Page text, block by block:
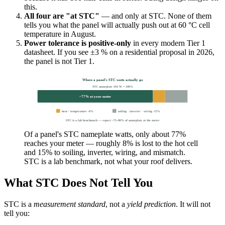
this.
All four are "at STC" — and only at STC. None of them
tells you what the panel will actually push out at 60 °C cell
temperature in August.
Power tolerance is positive-only in every modern Tier 1
datasheet. If you see ±3 % on a residential proposal in 2026,
the panel is not Tier 1.
Where a panel's STC watts actually go
STC nameplate 410 W = 100%
~77% at your meter
heat / temperature -8% soiling · inverter · wiring -15%
STC is a lab benchmark — expect ~75–80% of nameplate at the meter
Of a panel's STC nameplate watts, only about 77%
reaches your meter — roughly 8% is lost to the hot cell
and 15% to soiling, inverter, wiring, and mismatch.
STC is a lab benchmark, not what your roof delivers.
What STC Does Not Tell You
STC is a measurement standard, not a yield prediction. It will not
tell you: